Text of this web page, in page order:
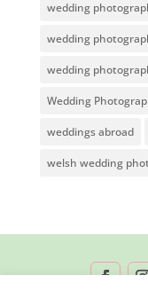
wedding
wedding
wedding
Wedding
weddings abroad
welsh wedding